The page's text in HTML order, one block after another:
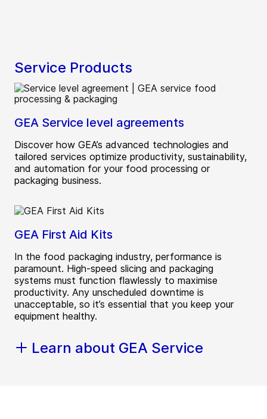
Service Products
GEA Service level agreements
Discover how GEA’s advanced technologies and
tailored services optimize productivity, sustainability,
and automation for your food processing or
packaging business.
GEA First Aid Kits
In the food packaging industry, performance is
paramount. High-speed slicing and packaging
systems must function flawlessly to maximise
productivity. Any unscheduled downtime is
unacceptable, so it’s essential that you keep your
equipment healthy.
Learn about GEA Service